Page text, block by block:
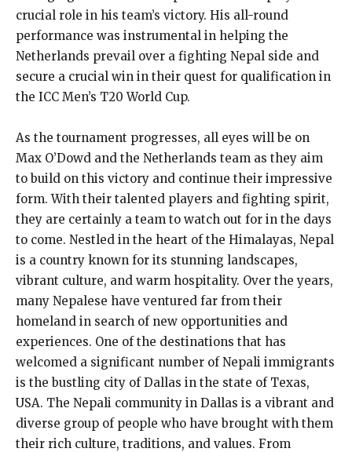
crucial role in his team’s victory. His all-round
performance was instrumental in helping the
Netherlands prevail over a fighting Nepal side and
secure a crucial win in their quest for qualification in
the ICC Men’s T20 World Cup.
As the tournament progresses, all eyes will be on
Max O’Dowd and the Netherlands team as they aim
to build on this victory and continue their impressive
form. With their talented players and fighting spirit,
they are certainly a team to watch out for in the days
to come. Nestled in the heart of the Himalayas, Nepal
is a country known for its stunning landscapes,
vibrant culture, and warm hospitality. Over the years,
many Nepalese have ventured far from their
homeland in search of new opportunities and
experiences. One of the destinations that has
welcomed a significant number of Nepali immigrants
is the bustling city of Dallas in the state of Texas,
USA. The Nepali community in Dallas is a vibrant and
diverse group of people who have brought with them
their rich culture, traditions, and values. From